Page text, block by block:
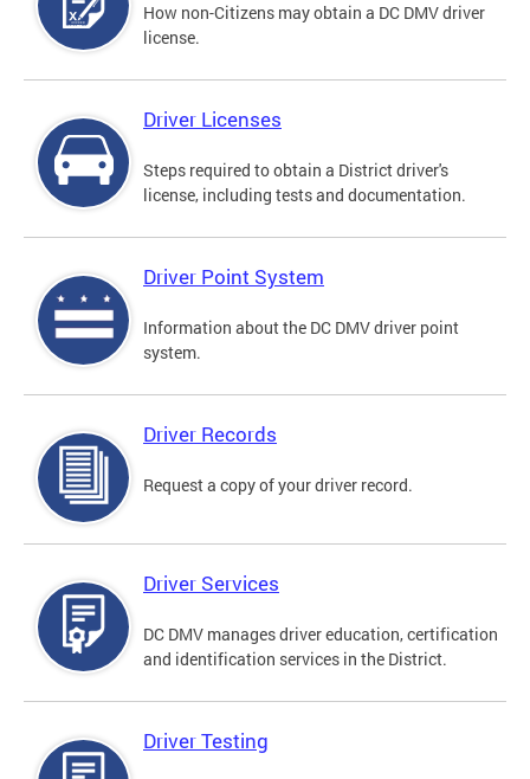
How non-Citizens may obtain a DC DMV driver
license.
Driver Licenses
Steps required to obtain a District driver's
license, including tests and documentation.
Driver Point System
Information about the DC DMV driver point
system.
Driver Records
Request a copy of your driver record.
Driver Services
DC DMV manages driver education, certification
and identification services in the District.
Driver Testing